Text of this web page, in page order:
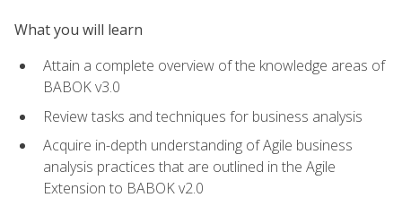
What you will learn
Attain a complete overview of the knowledge areas of
BABOK v3.0
Review tasks and techniques for business analysis
Acquire in-depth understanding of Agile business
analysis practices that are outlined in the Agile
Extension to BABOK v2.0